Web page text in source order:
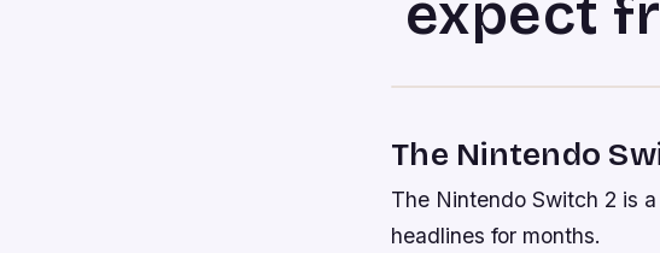
expect
The Nintendo
The Nintendo Switch 2 is
headlines for months.